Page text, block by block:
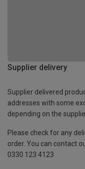
Supplier delivery
Supplier delivered
addresses with some
depending on the
Please check for any
order. You can contact
0330 123 4123